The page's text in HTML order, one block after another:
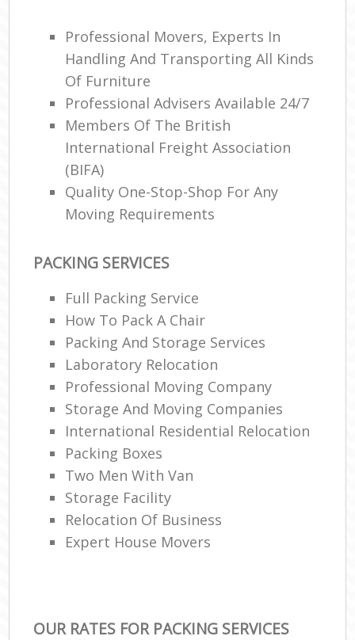
Professional Movers, Experts In
Handling And Transporting All Kinds
Of Furniture
Professional Advisers Available 24/7
Members Of The British
International Freight Association
(BIFA)
Quality One-Stop-Shop For Any
Moving Requirements
PACKING SERVICES
Full Packing Service
How To Pack A Chair
Packing And Storage Services
Laboratory Relocation
Professional Moving Company
Storage And Moving Companies
International Residential Relocation
Packing Boxes
Two Men With Van
Storage Facility
Relocation Of Business‎
Expert House Movers
OUR RATES FOR PACKING SERVICES